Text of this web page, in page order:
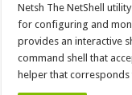
Netsh The NetShell
for configuring and
provides an interactive
command shell that
helper that